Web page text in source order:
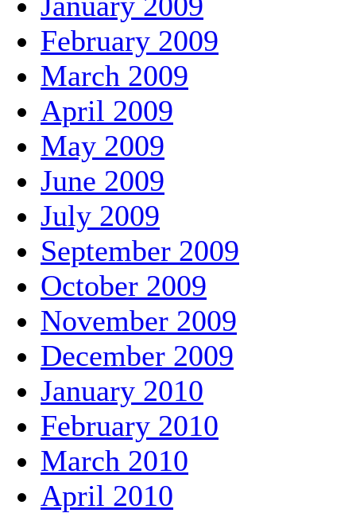
February 2009
March 2009
April 2009
May 2009
June 2009
July 2009
September 2009
October 2009
November 2009
December 2009
January 2010
February 2010
March 2010
April 2010